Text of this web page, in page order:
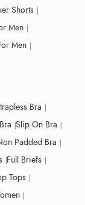
Shorts
Men
Men
Bra
Slip On Bra
Padded Bra
Full Briefs
Tops